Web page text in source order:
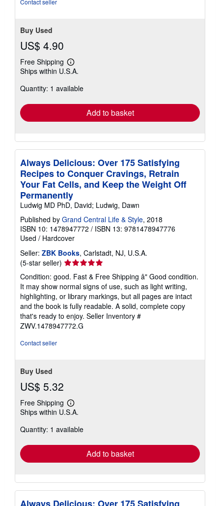
Contact seller
Buy Used
US$ 4.90
Free Shipping
Learn
more
shipping
Ships within U.S.A.
Quantity: 1 available
Add to basket
Always Delicious: Over 175 Satisfying
Recipes to Conquer Cravings, Retrain
Your Fat Cells, and Keep the Weight Off
Permanently
Ludwig MD PhD, David; Ludwig, Dawn
Published by Grand Central Life & Style, 2018
ISBN 10: 1478947772 / ISBN 13: 9781478947776
Used / Hardcover
Seller: ZBK Books, Carlstadt, NJ, U.S.A.
(5-star seller) Seller
rating
5
out
of
5
stars
Condition: good. Fast & Free Shipping â" Good condition.
It may show normal signs of use, such as light writing,
highlighting, or library markings, but all pages are intact
and the book is fully readable. A solid, complete copy
that's ready to enjoy. Seller Inventory #
ZWV.1478947772.G
Contact seller
Buy Used
US$ 5.32
Free Shipping
Learn
more
shipping
Ships within U.S.A.
Quantity: 1 available
Add to basket